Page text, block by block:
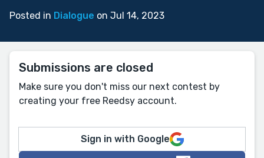
Posted in Dialogue on Jul 14, 2023
Submissions are closed
Make sure you don't miss our next contest by
creating your free Reedsy account.
Sign in with Google